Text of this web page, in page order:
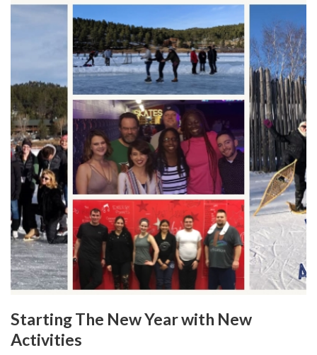
Starting The New Year with New
Activities